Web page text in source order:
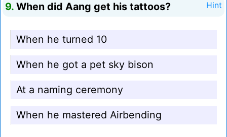
9. When did Aang get his tattoos? Hint
When he turned 10
When he got a pet sky bison
At a naming ceremony
When he mastered Airbending